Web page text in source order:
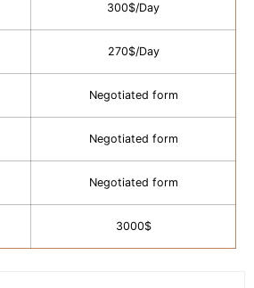
300$/Day
270$/Day
Negotiated form
Negotiated form
Negotiated form
3000$